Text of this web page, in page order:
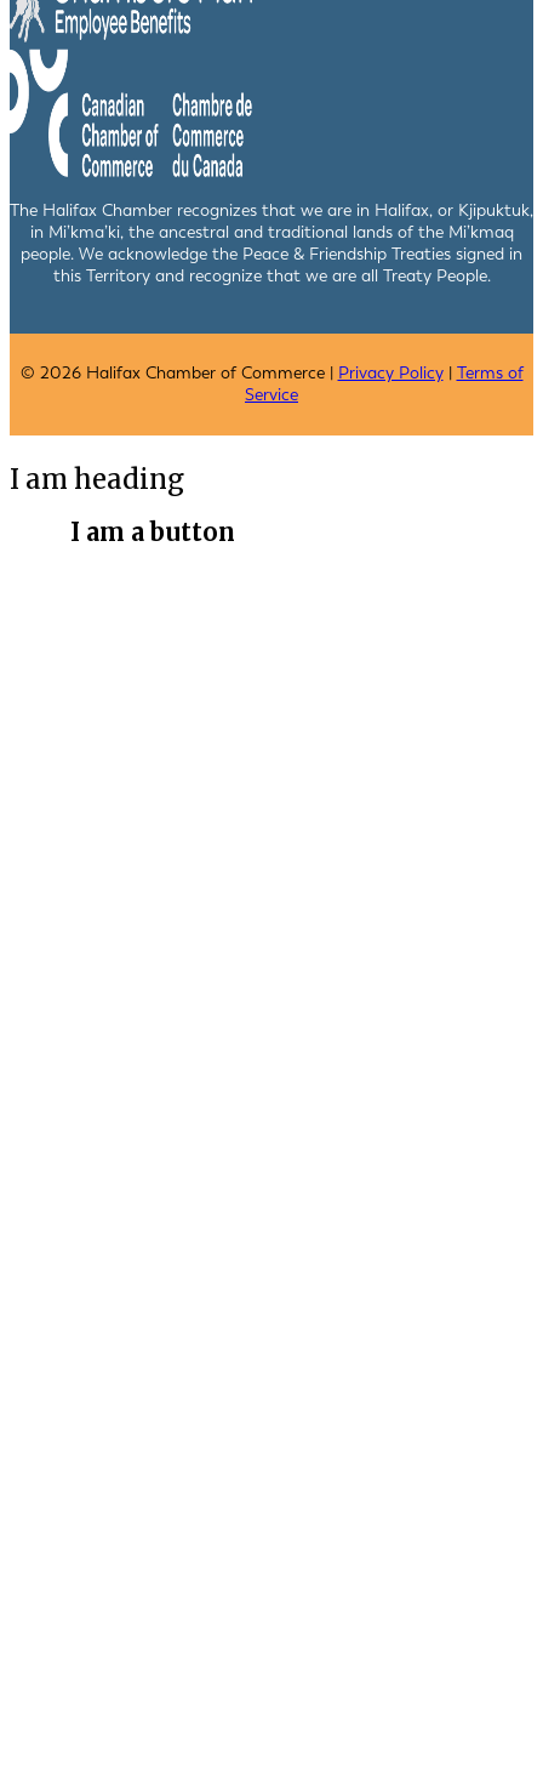
The Halifax Chamber recognizes that we are in Halifax, or Kjipuktuk,
in Mi’kma’ki, the ancestral and traditional lands of the Mi’kmaq
people. We acknowledge the Peace & Friendship Treaties signed in
this Territory and recognize that we are all Treaty People.
© 2026 Halifax Chamber of Commerce | Privacy Policy| Terms of
Service
I am heading
I am a button